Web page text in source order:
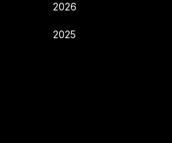
2026
2025